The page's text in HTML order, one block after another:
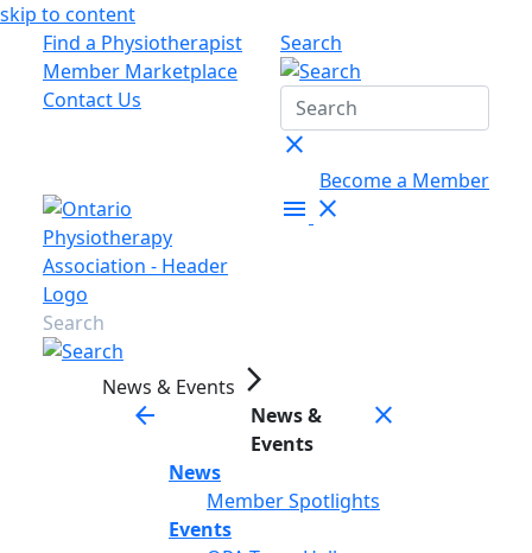
skip to content
Find a Physiotherapist
Member Marketplace
Contact Us
Search
close
Become a Member
menu close
News & Events arrow_forward_ios
arrow_back
News &
Events
close
News
Member Spotlights
Events